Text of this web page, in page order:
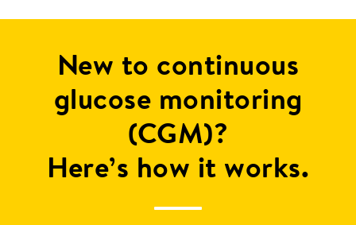
New to continuous
glucose monitoring
(CGM)?
Here’s how it works.